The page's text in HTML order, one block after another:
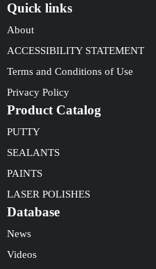
Quick links
About
ACCESSIBILITY STATEMENT
Terms and Conditions of Use
Privacy Policy
Product Catalog
PUTTY
SEALANTS
PAINTS
LASER POLISHES
Database
News
Videos